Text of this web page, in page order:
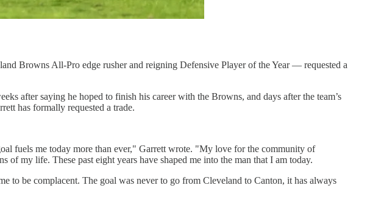
Browns All-Pro edge rusher and reigning Defensive Player of the Year — requested a
after saying he hoped to finish his career with the Browns, and days after the team’s
has formally requested a trade.
fuels me today more than ever," Garrett wrote. "My love for the community of
my life. These past eight years have shaped me into the man that I am today.
to be complacent. The goal was never to go from Cleveland to Canton, it has always